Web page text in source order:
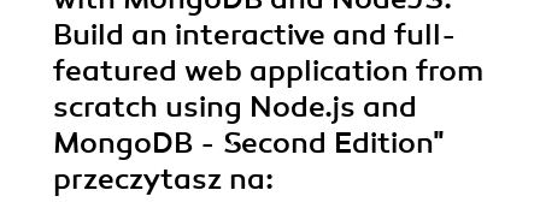
Build an interactive and full-
featured web application from
scratch using Node.js and
MongoDB - Second Edition"
przeczytasz na: